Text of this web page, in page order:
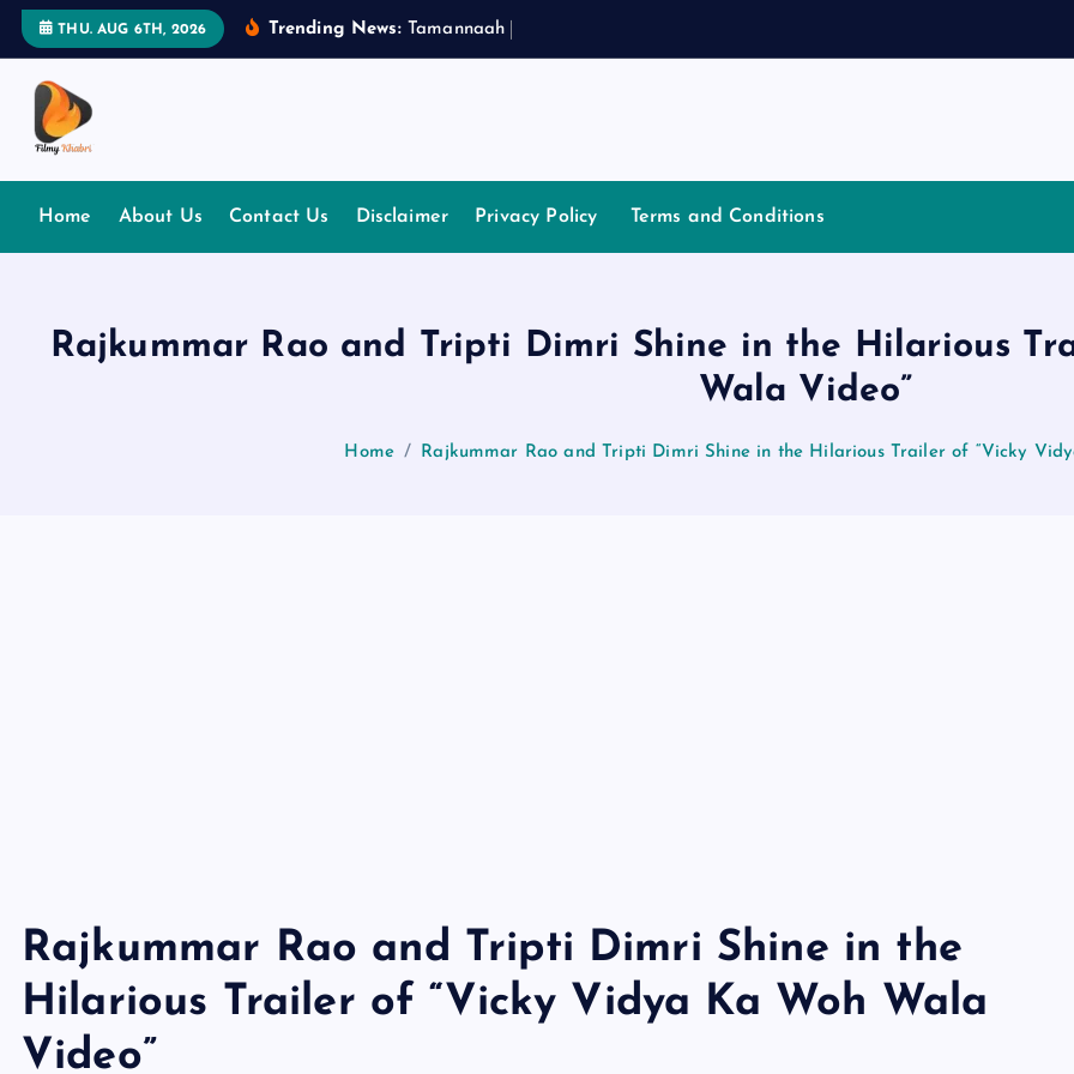
THU. AUG 6TH, 2026 Trending News: Tama nnaa h
Home About Us Contact Us Disclaimer Privacy Policy Terms and Conditions
Rajkummar Rao and Tripti Dimri Shine in the Hilarious
Wala Video”
Home Rajkummar Rao and Tripti Dimri Shine in the Hilarious Trailer of “Vicky
Rajkummar Rao and Tripti Dimri Shine in the
Hilarious Trailer of “Vicky Vidya Ka Woh Wala
Video”